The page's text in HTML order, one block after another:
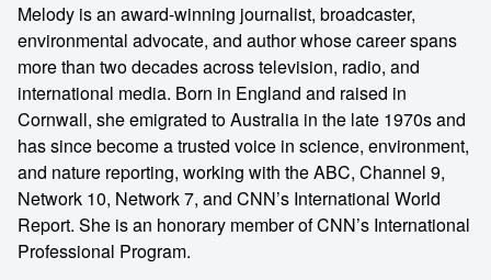
Melody is an award-winning journalist, broadcaster,
environmental advocate, and author whose career spans
more than two decades across television, radio, and
international media. Born in England and raised in
Cornwall, she emigrated to Australia in the late 1970s and
has since become a trusted voice in science, environment,
and nature reporting, working with the ABC, Channel 9,
Network 10, Network 7, and CNN’s International World
Report. She is an honorary member of CNN’s International
Professional Program.